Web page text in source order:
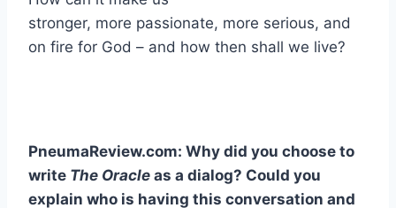
stronger, more passionate, more serious, and
on fire for God – and how then shall we live?
PneumaReview.com: Why did you choose to
write The Oracle as a dialog? Could you
explain who is having this conversation and